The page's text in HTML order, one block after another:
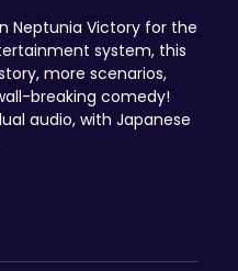
Neptunia Victory for the
system, this
more scenarios,
breaking comedy!
audio, with Japanese